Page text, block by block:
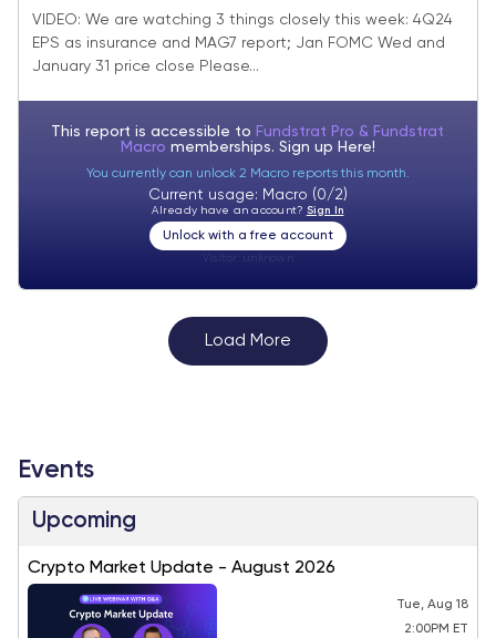
highlights dovish Fed (vs consensus).
January 31 close key = 6th reason 2025
VIDEO: We are watching 3 things closely this week: 4Q24
EPS as insurance and MAG7 report; Jan FOMC Wed and
January 31 price close Please...
This report is accessible to Fundstrat Pro & Fundstrat
Macro memberships. Sign up Here!
You currently can unlock 2 Macro reports this month.
Current usage: Macro (0/2)
Already have an account? Sign In
Unlock with a free account
Load More
Events
Upcoming
Crypto Market Update - August 2026
Tue, Aug 18
2:00PM ET